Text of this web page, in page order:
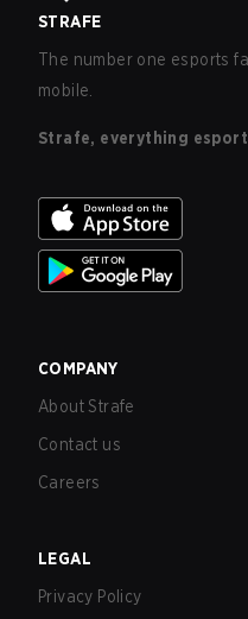
STRAFE
The number one esports
mobile.
Strafe, everything
COMPANY
About Strafe
Contact us
Careers
LEGAL
Privacy Policy